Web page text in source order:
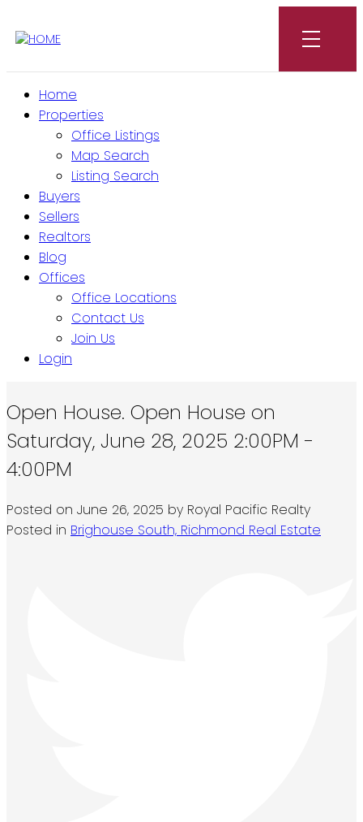
Home
Properties
Office Listings
Map Search
Listing Search
Buyers
Sellers
Realtors
Blog
Offices
Office Locations
Contact Us
Join Us
Login
Open House. Open House on
Saturday, June 28, 2025 2:00PM -
4:00PM
Posted on June 26, 2025 by Royal Pacific Realty
Posted in Brighouse South, Richmond Real Estate